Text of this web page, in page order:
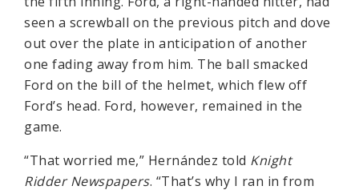
seen a screwball on the previous pitch and dove
out over the plate in anticipation of another
one fading away from him. The ball smacked
Ford on the bill of the helmet, which flew off
Ford’s head. Ford, however, remained in the
game.
“That worried me,” Hernández told Knight
Ridder Newspapers. “That’s why I ran in from